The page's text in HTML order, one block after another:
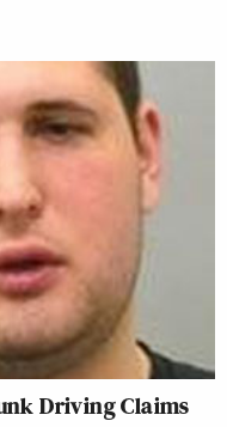
Driving Claims